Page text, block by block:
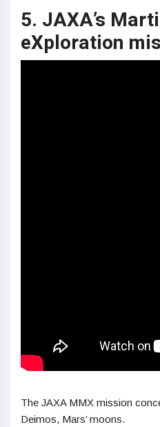
5. JAXA’s
eXploration
The JAXA MMX mission
Deimos, Mars’ moons.